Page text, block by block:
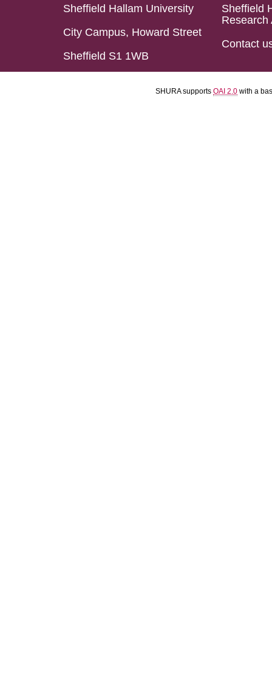
Sheffield Hallam University
City Campus, Howard Street
Sheffield S1 1WB
Sheffield
Research
Contact
SHURA supports OAI 2.0 with a